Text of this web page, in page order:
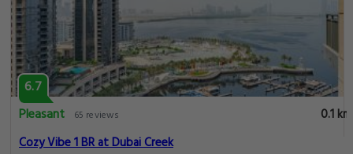
6.7
Pleasant
65 reviews
0.1 km
Cozy Vibe 1 BR at Dubai Creek